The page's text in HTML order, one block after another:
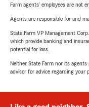
Farm agents’ employees are not
Agents are responsible for and
State Farm VP Management
which provide banking and
potential for loss.
Neither State Farm nor its agents
advisor for advice regarding your